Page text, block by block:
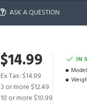
ASK A QUESTION
$14.99
Ex Tax: $14.99
3 or more $12.49
10 or more $10.99
IN